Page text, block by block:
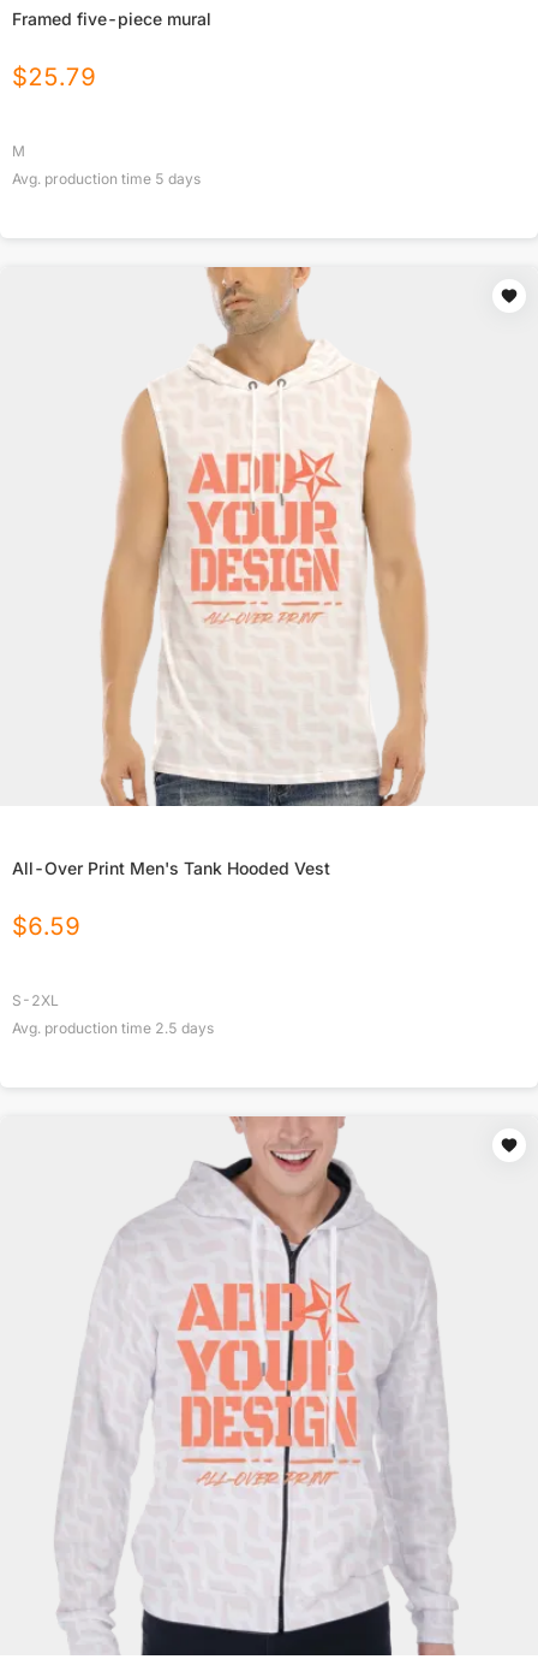
Framed five-piece mural
$25.79
M
Avg. production time 5 days
All-Over Print Men's Tank Hooded Vest
$6.59
S-2XL
Avg. production time 2.5 days